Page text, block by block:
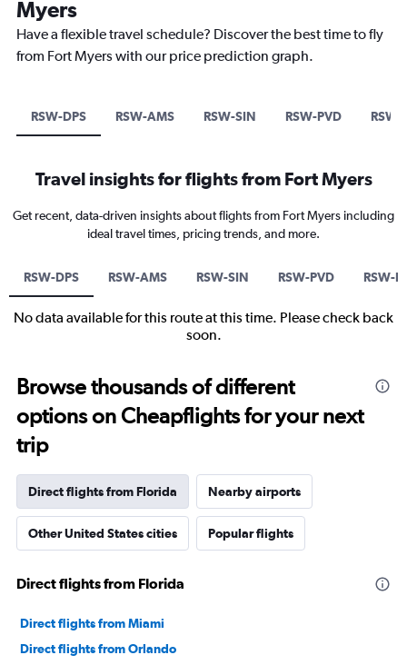
Myers
Have a flexible travel schedule? Discover the best time to fly
from Fort Myers with our price prediction graph.
RSW-DPS RSW-AMS RSW-SIN RSW-PVD RSW-
Travel insights for flights from Fort Myers
Get recent, data-driven insights about flights from Fort Myers including
ideal travel times, pricing trends, and more.
RSW-DPS RSW-AMS RSW-SIN RSW-PVD RSW-
No data available for this route at this time. Please check back
soon.
Browse thousands of different
options on Cheapflights for your next
trip
Direct flights from Florida Nearby airports
Other United States cities Popular flights
Direct flights from Florida
Direct flights from Miami
Direct flights from Orlando